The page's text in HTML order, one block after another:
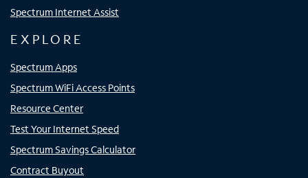
Spectrum Internet Assist
EXPLORE
Spectrum Apps
Spectrum WiFi Access Points
Resource Center
Test Your Internet Speed
Spectrum Savings Calculator
Contract Buyout